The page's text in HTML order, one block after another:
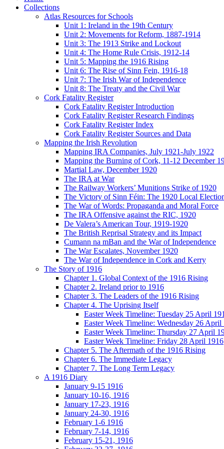
Collections
Atlas Resources for Schools
Unit 1: Ireland in the 19th Century
Unit 2: Movements for Reform, 1887-1914
Unit 3: The 1913 Strike and Lockout
Unit 4: The Home Rule Crisis, 1912-14
Unit 5: Mapping the 1916 Rising
Unit 6: The Rise of Sinn Fein, 1916-18
Unit 7: The Irish War of Independence
Unit 8: The Treaty and the Civil War
Cork Fatality Register
Cork Fatality Register Introduction
Cork Fatality Register Research Findings
Cork Fatality Register Index
Cork Fatality Register Sources and Data
Mapping the Irish Revolution
Mapping IRA Companies, July 1921-July 1922
Mapping the Burning of Cork, 11-12 December
Martial Law, December 1920
The IRA at War
The Railway Workers’ Munitions Strike of 1920
The Victory of Sinn Féin: The 1920 Local
The War of Words: Propaganda and Moral Force
The IRA Offensive against the RIC, 1920
De Valera’s American Tour, 1919-1920
The British Reprisal Strategy and its Impact
Cumann na mBan and the War of Independence
The War Escalates, November 1920
The War of Independence in Cork and Kerry
The Story of 1916
Chapter 1. Global Context of the 1916 Rising
Chapter 2. Ireland prior to 1916
Chapter 3. The Leaders of the 1916 Rising
Chapter 4. The Uprising Itself
Easter Week Timeline: Tuesday 25 April
Easter Week Timeline: Wednesday 26 April
Easter Week Timeline: Thursday 27 April
Easter Week Timeline: Friday 28 April 1916
Chapter 5. The Aftermath of the 1916 Rising
Chapter 6. The Immediate Legacy
Chapter 7. The Long Term Legacy
A 1916 Diary
January 9-15 1916
January 10-16, 1916
January 17-23, 1916
January 24-30, 1916
February 1-6 1916
February 7-14, 1916
February 15-21, 1916